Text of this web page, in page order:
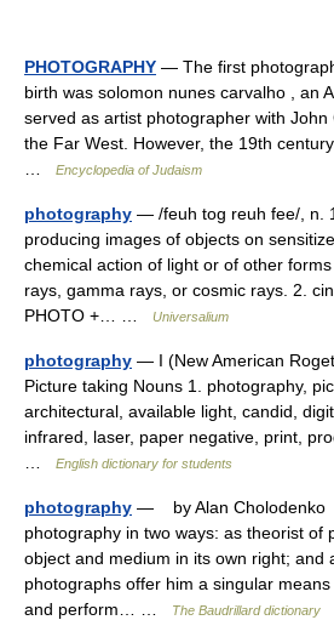
PHOTOGRAPHY — The first
birth was solomon nunes carvalho , an
served as artist photographer with
the Far West. However, the 19th
Encyclopedia of Judaism
photography — /feuh tog reuh fee/, n.
producing images of objects on
chemical action of light or of other
rays, gamma rays, or cosmic rays. 2.
PHOTO +… …
Universalium
photography — I (New American
Picture taking Nouns 1. photography,
architectural, available light, candid,
infrared, laser, paper negative, print,
English dictionary for students
photography — by Alan Cholodenko
photography in two ways: as theorist of
object and medium in its own right; and
photographs offer him a singular
and perform… …
The Baudrillard dictionary